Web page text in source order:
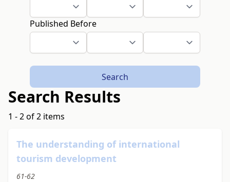
Published Before
Search
Search Results
1 - 2 of 2 items
The understanding of international
tourism development
61-62